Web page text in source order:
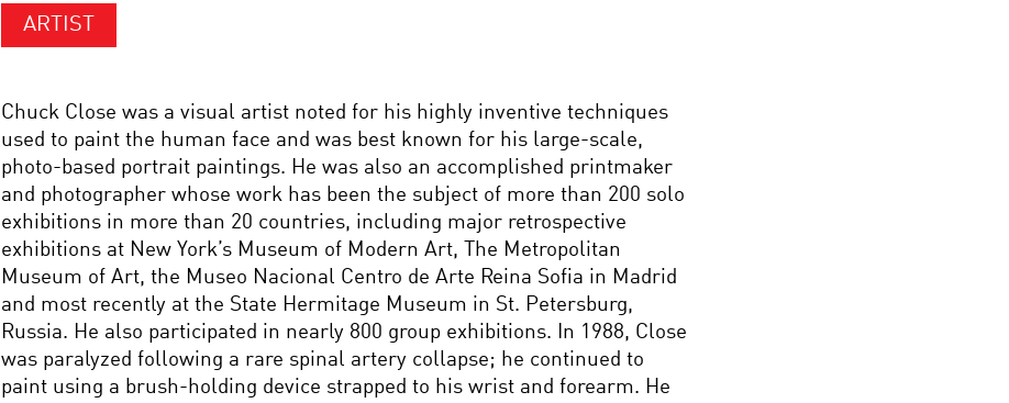
ARTIST
Chuck Close was a visual artist noted for his highly inventive techniques
used to paint the human face and was best known for his large-scale,
photo-based portrait paintings. He was also an accomplished printmaker
and photographer whose work has been the subject of more than 200 solo
exhibitions in more than 20 countries, including major retrospective
exhibitions at New York’s Museum of Modern Art, The Metropolitan
Museum of Art, the Museo Nacional Centro de Arte Reina Sofia in Madrid
and most recently at the State Hermitage Museum in St. Petersburg,
Russia. He also participated in nearly 800 group exhibitions. In 1988, Close
was paralyzed following a rare spinal artery collapse; he continued to
paint using a brush-holding device strapped to his wrist and forearm. He